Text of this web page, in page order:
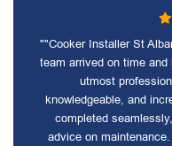
""Cooker Installer St
team arrived on time
utmost
knowledgeable, and
completed
advice on